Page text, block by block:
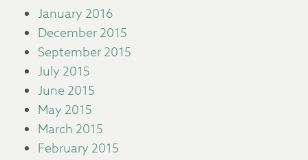
January 2016
December 2015
September 2015
July 2015
June 2015
May 2015
March 2015
February 2015